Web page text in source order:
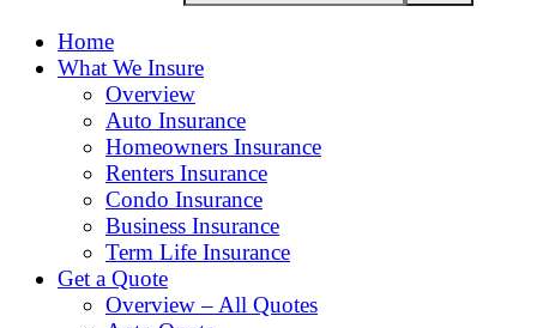
Home
What We Insure
Overview
Auto Insurance
Homeowners Insurance
Renters Insurance
Condo Insurance
Business Insurance
Term Life Insurance
Get a Quote
Overview – All Quotes